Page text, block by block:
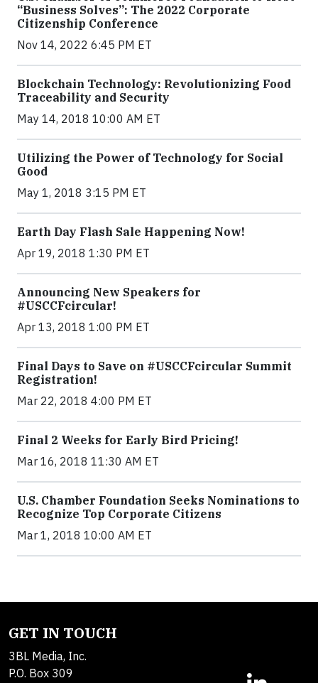
“Business Solves”: The 2022 Corporate
Citizenship Conference
Nov 14, 2022 6:45 PM ET
Blockchain Technology: Revolutionizing Food
Traceability and Security
May 14, 2018 10:00 AM ET
Utilizing the Power of Technology for Social
Good
May 1, 2018 3:15 PM ET
Earth Day Flash Sale Happening Now!
Apr 19, 2018 1:30 PM ET
Announcing New Speakers for
#USCCFcircular!
Apr 13, 2018 1:00 PM ET
Final Days to Save on #USCCFcircular Summit
Registration!
Mar 22, 2018 4:00 PM ET
Final 2 Weeks for Early Bird Pricing!
Mar 16, 2018 11:30 AM ET
U.S. Chamber Foundation Seeks Nominations to
Recognize Top Corporate Citizens
Mar 1, 2018 10:00 AM ET
GET IN TOUCH
3BL Media, Inc.
P.O. Box 309